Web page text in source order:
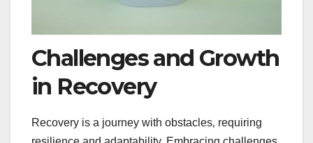
Challenges and Growth
in Recovery
Recovery is a journey with obstacles‚ requiring